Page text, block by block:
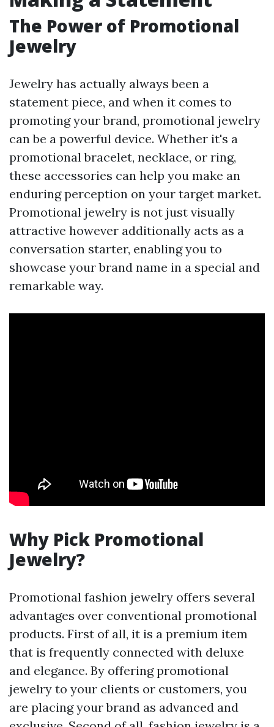
The Power of Promotional
Jewelry
Jewelry has actually always been a
statement piece, and when it comes to
promoting your brand, promotional jewelry
can be a powerful device. Whether it's a
promotional bracelet, necklace, or ring,
these accessories can help you make an
enduring perception on your target market.
Promotional jewelry is not just visually
attractive however additionally acts as a
conversation starter, enabling you to
showcase your brand name in a special and
remarkable way.
Why Pick Promotional
Jewelry?
Promotional fashion jewelry offers several
advantages over conventional promotional
products. First of all, it is a premium item
that is frequently connected with deluxe
and elegance. By offering promotional
jewelry to your clients or customers, you
are placing your brand as advanced and